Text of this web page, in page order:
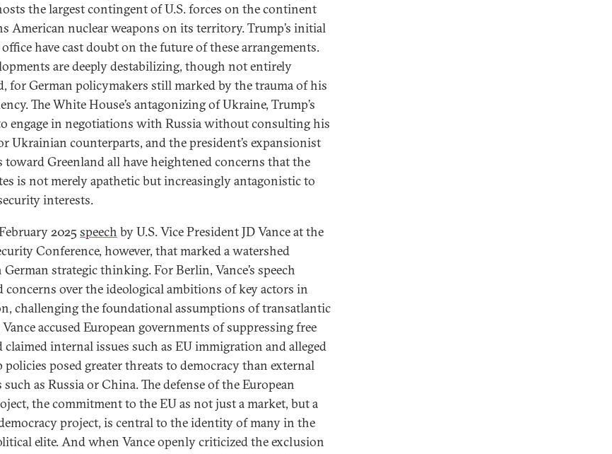
the largest contingent of U.S. forces on the continent
American nuclear weapons on its territory. Trump’s initial
have cast doubt on the future of these arrangements.
are deeply destabilizing, though not entirely
for German policymakers still marked by the trauma of his
The White House’s antagonizing of Ukraine, Trump’s
engage in negotiations with Russia without consulting his
Ukrainian counterparts, and the president’s expansionist
toward Greenland all have heightened concerns that the
is not merely apathetic but increasingly antagonistic to
interests.
2025 speech by U.S. Vice President JD Vance at the
Conference, however, that marked a watershed
strategic thinking. For Berlin, Vance’s speech
concerns over the ideological ambitions of key actors in
challenging the foundational assumptions of transatlantic
accused European governments of suppressing free
claimed internal issues such as EU immigration and alleged
policies posed greater threats to democracy than external
such as Russia or China. The defense of the European
the commitment to the EU as not just a market, but a
project, is central to the identity of many in the
elite. And when Vance openly criticized the exclusion